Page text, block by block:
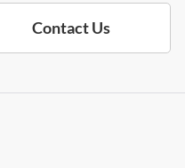
Contact Us